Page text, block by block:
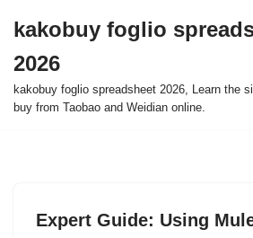
to
content
kakobuy foglio
2026
kakobuy foglio spreadsheet 2026, Learn the
buy from Taobao and Weidian online.
Expert Guide: Using